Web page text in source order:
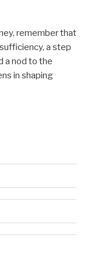
remember that
a step
a nod to the
in shaping